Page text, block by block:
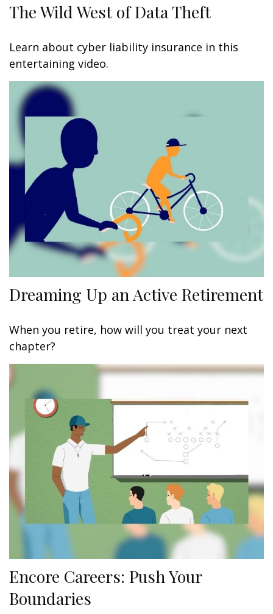
The Wild West of Data Theft
Learn about cyber liability insurance in this
entertaining video.
Dreaming Up an Active Retirement
When you retire, how will you treat your next
chapter?
Encore Careers: Push Your
Boundaries